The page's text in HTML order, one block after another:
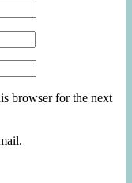
browser for the next